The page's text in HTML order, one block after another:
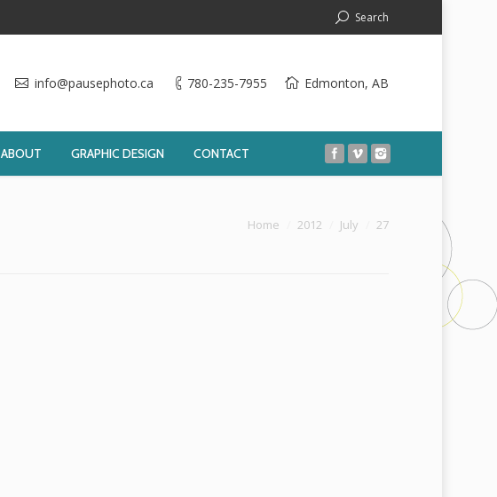
Search
info@pausephoto.ca 780-235-7955 Edmonton, AB
ABOUT GRAPHIC DESIGN CONTACT
Home 2012 July 27